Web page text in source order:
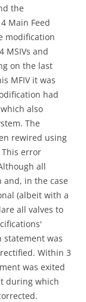
the
Main Feed
modification
MSIVs and
on the last
MFIV it was
had
also
The
rewired using
error
all
and, in the case
(albeit with a
all valves to
statement was
Within 3
was exited
during which